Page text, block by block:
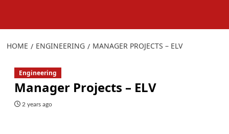
HOME ENGINEERING MANAGER PROJECTS – ELV
Engineering
Manager Projects – ELV
2 years ago